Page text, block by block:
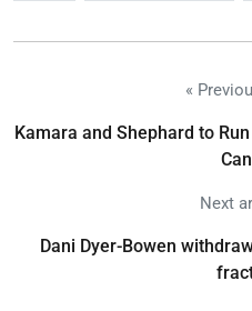
«
Kamara and Shephard to
Next
Dani Dyer-Bowen